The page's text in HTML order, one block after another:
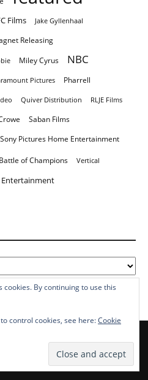
Films Jake Gyllenhaal
Releasing
Miley Cyrus NBC
Pictures Pharrell
Quiver Distribution RLJE Films
Saban Films
Sony Pictures Home Entertainment
of Champions Vertical
Entertainment
cookies. By continuing to use this
control cookies, see here:Cookie